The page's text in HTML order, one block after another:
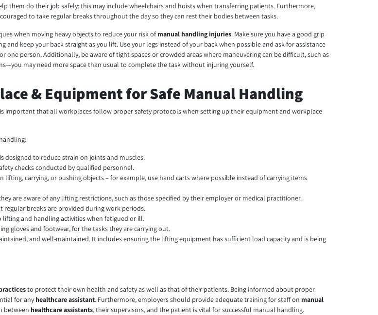
them do their job safely; this may include wheelchairs and hoists when transferring patients. Furthermore,
to take regular breaks throughout the day so they can rest their bodies between tasks.
when moving heavy objects to reduce your risk ofmanual handling injuries. Make sure you have a good grip
and keep your back straight as you lift. Use your legs instead of your back when possible and ask for assistance
one person. Additionally, be aware of tight spaces or crowded areas where maneuvering can be difficult, such as
may need more space than usual to complete the task without injuring yourself.
& Equipment for Safe Manual Handling
important that all workplaces follow proper safety protocols when setting up their equipment and workplace
designed to reduce strain on joints and muscles.
checks conducted by qualified personnel.
carrying, or pushing objects – for example, use hand carts where possible instead of carrying items
are aware of any lifting restrictions, such as those specified by their employer or medical practitioner.
regular breaks are provided during work periods.
and handling activities when fatigued or ill.
gloves and footwear, for the tasks they are carrying out.
and well-maintained. It includes ensuring the lifting equipment has sufficient load capacity and is being
to protect their own health and safety as well as that of their patients. Being informed about proper
for any healthcare assistant. Furthermore, employers should provide adequate training for staff on manual
between healthcare assistants, their supervisors, and the patient is vital for successful manual handling.